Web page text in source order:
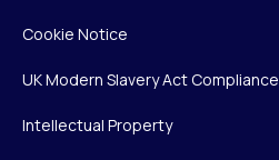
Cookie Notice
UK Modern Slavery Act Compliance
Intellectual Property